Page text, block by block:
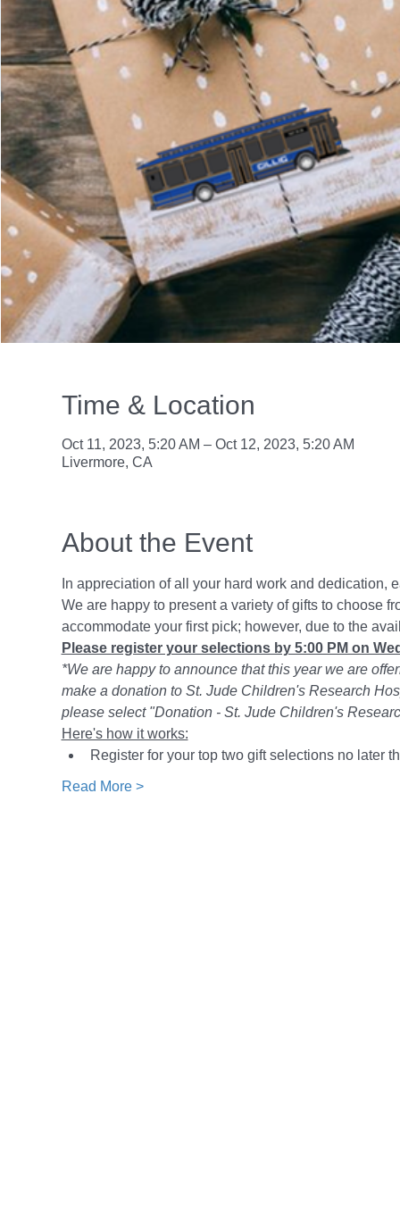
Time & Location
Oct 11, 2023, 5:20 AM – Oct 12, 2023, 5:20 AM
Livermore, CA
About the Event
In appreciation of all your hard work and dedication,
We are happy to present a variety of gifts to choose
accommodate your first pick; however, due to the
Please register your selections by 5:00 PM on
*We are happy to announce that this year we are
make a donation to St. Jude Children's Research
please select "Donation - St. Jude Children's
Here's how it works:
Register for your top two gift selections no later
Read More >